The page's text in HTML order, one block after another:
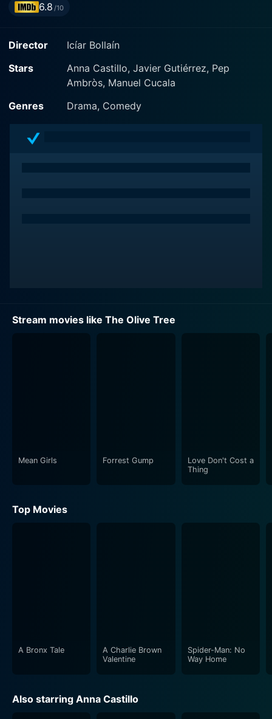
it was acquired by a Germany's energy company
Rafa (who has a love interest for her) to go in a truck
from Spain to Germany to recover the tree, starting a
travel with unexpected consequences for everyone...
6.8 /10
Director
Icíar Bollaín
Stars
Anna Castillo, Javier Gutiérrez, Pep
Ambròs, Manuel Cucala
Genres
Drama, Comedy
Stream movies like The Olive Tree
Mean Girls Forrest Gump
Love Don't Cost a
Thing
Top Movies
A Bronx Tale
A Charlie Brown
Valentine
Spider-Man: No
Way Home
Also starring Anna Castillo